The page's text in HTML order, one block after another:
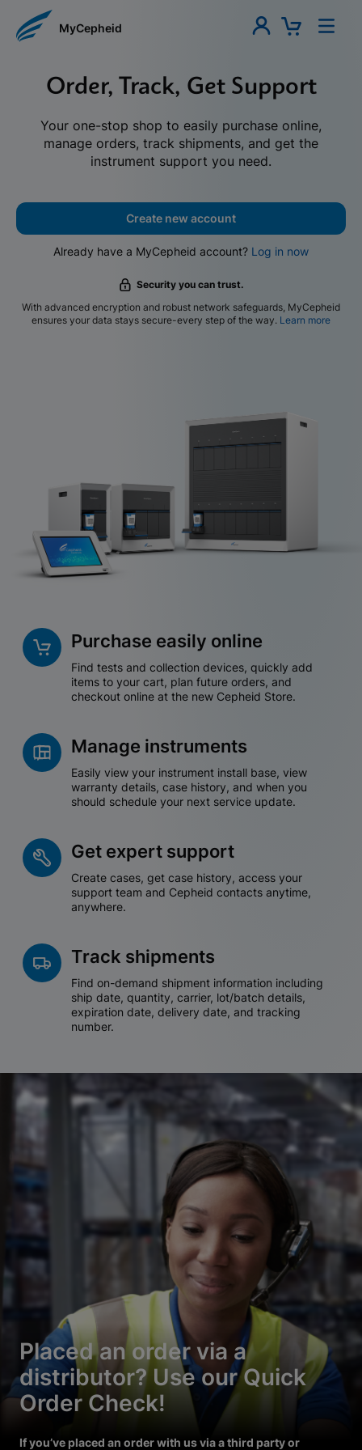
MyCepheid
Order, Track, Get Support
Your one-stop shop to easily purchase online,
manage orders, track shipments, and get the
instrument support you need.
Create new account
Already have a MyCepheid account? Log in now
Security you can trust.
With advanced encryption and robust network safeguards, MyCepheid
ensures your data stays secure-every step of the way. Learn more
Purchase easily online
Find tests and collection devices, quickly add
items to your cart, plan future orders, and
checkout online at the new Cepheid Store.
Manage instruments
Easily view your instrument install base, view
warranty details, case history, and when you
should schedule your next service update.
Get expert support
Create cases, get case history, access your
support team and Cepheid contacts anytime,
anywhere.
Track shipments
Find on-demand shipment information including
ship date, quantity, carrier, lot/batch details,
expiration date, delivery date, and tracking
number.
Placed an order via a
distributor? Use our Quick
Order Check!
If you’ve placed an order with us via a third party or